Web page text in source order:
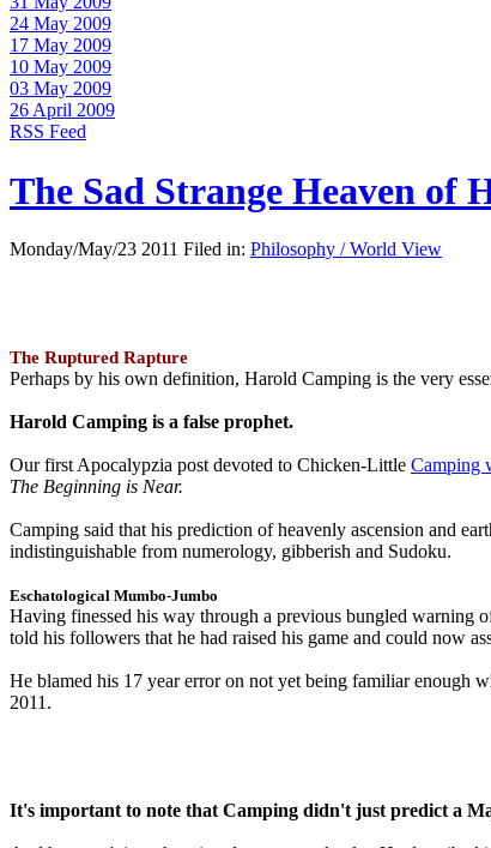
24 May 2009
17 May 2009
10 May 2009
03 May 2009
26 April 2009
RSS Feed
The Sad Strange Heaven of
Monday/May/23 2011 Filed in: Philosophy / World View
The Ruptured Rapture
Perhaps by his own definition, Harold Camping is the very
Harold Camping is a false prophet.
Our first Apocalypzia post devoted to Chicken-Little Camping
The Beginning is Near.
Camping said that his prediction of heavenly ascension and
indistinguishable from numerology, gibberish and Sudoku.
Eschatological Mumbo-Jumbo
Having finessed his way through a previous bungled warning
told his followers that he had raised his game and could now
He blamed his 17 year error on not yet being familiar enough
2011.
It's important to note that Camping didn't just predict a